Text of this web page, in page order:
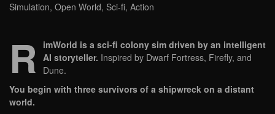
Simulation, Open World, Sci-fi, Action
R
imWorld is a sci-fi colony sim driven by an intelligent
AI storyteller. Inspired by Dwarf Fortress, Firefly, and
Dune.
You begin with three survivors of a shipwreck on a distant
world.